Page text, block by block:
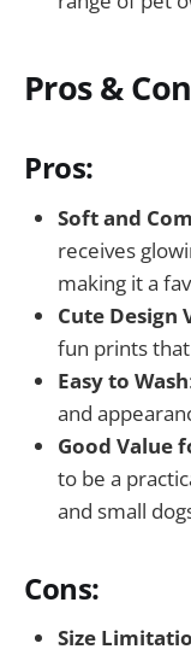
Pros &
Pros:
Soft and
receives
making it a
Cute Design
fun prints
Easy to Wash
and
Good Value
to be a
and small
Cons:
Size